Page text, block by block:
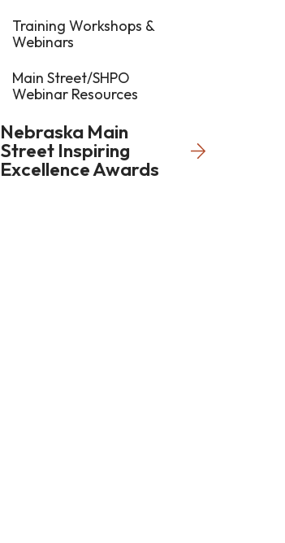
Training Workshops &
Webinars
Main Street/SHPO
Webinar Resources
Nebraska Main
Street Inspiring
Excellence Awards